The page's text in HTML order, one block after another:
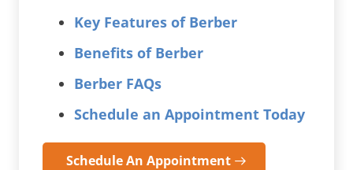
Key Features of Berber
Benefits of Berber
Berber FAQs
Schedule an Appointment Today
Schedule An Appointment